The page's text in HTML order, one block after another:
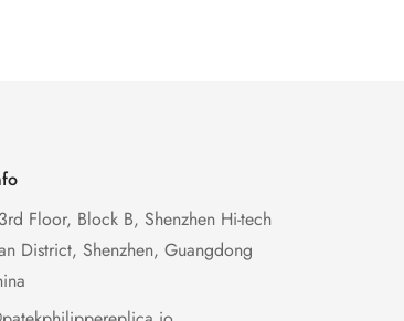
Floor, Block B, Shenzhen Hi-tech
District, Shenzhen, Guangdong